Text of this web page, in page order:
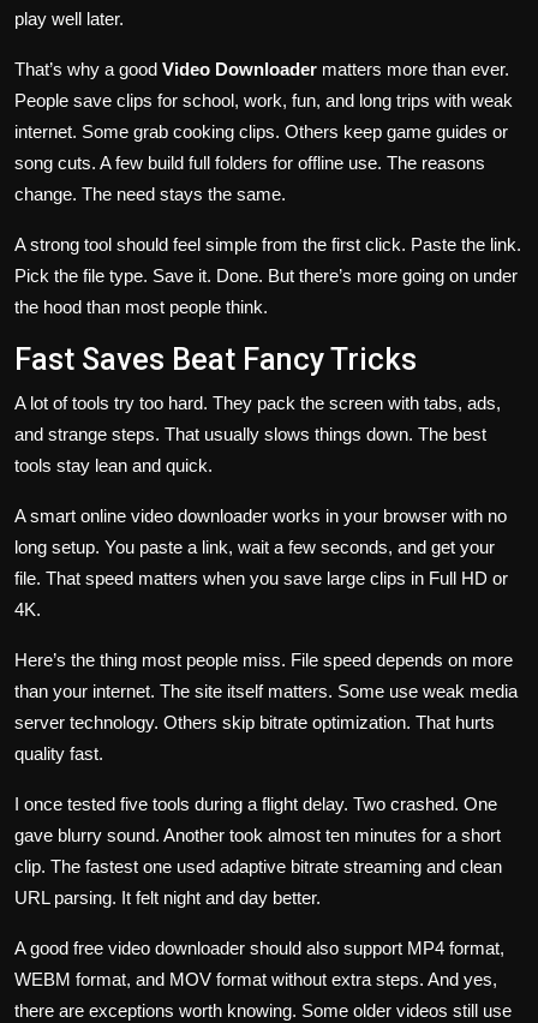
play well later.
That’s why a good Video Downloader matters more than ever.
People save clips for school, work, fun, and long trips with weak
internet. Some grab cooking clips. Others keep game guides or
song cuts. A few build full folders for offline use. The reasons
change. The need stays the same.
A strong tool should feel simple from the first click. Paste the link.
Pick the file type. Save it. Done. But there’s more going on under
the hood than most people think.
Fast Saves Beat Fancy Tricks
A lot of tools try too hard. They pack the screen with tabs, ads,
and strange steps. That usually slows things down. The best
tools stay lean and quick.
A smart online video downloader works in your browser with no
long setup. You paste a link, wait a few seconds, and get your
file. That speed matters when you save large clips in Full HD or
4K.
Here’s the thing most people miss. File speed depends on more
than your internet. The site itself matters. Some use weak media
server technology. Others skip bitrate optimization. That hurts
quality fast.
I once tested five tools during a flight delay. Two crashed. One
gave blurry sound. Another took almost ten minutes for a short
clip. The fastest one used adaptive bitrate streaming and clean
URL parsing. It felt night and day better.
A good free video downloader should also support MP4 format,
WEBM format, and MOV format without extra steps. And yes,
there are exceptions worth knowing. Some older videos still use